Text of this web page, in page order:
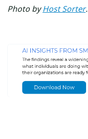
Photo byHost Sorter.